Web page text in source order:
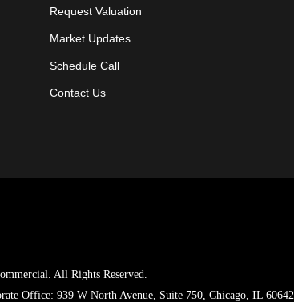
Request Valuation
Market Updates
Schedule Call
Contact Us
All Rights Reserved.
Office: 939 W North Avenue, Suite 750, Chicago, IL 60642